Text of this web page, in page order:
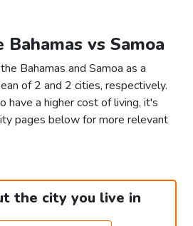
vs Samoa
Bahamas and Samoa as a
of 2 and 2 cities, respectively.
have a higher cost of living, it's
pages below for more relevant
the city you live in